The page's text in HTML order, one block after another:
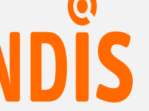
Report
hate crime
hate crime